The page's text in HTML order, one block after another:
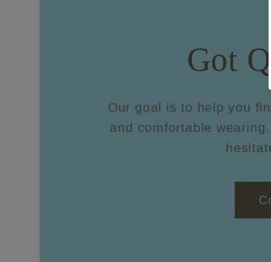
Got
Our goal is to help you
and comfortable